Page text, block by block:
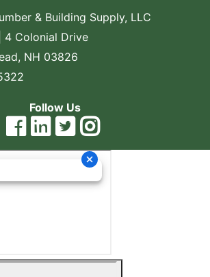
& Building Supply, LLC
4 Colonial Drive
NH 03826
Follow Us